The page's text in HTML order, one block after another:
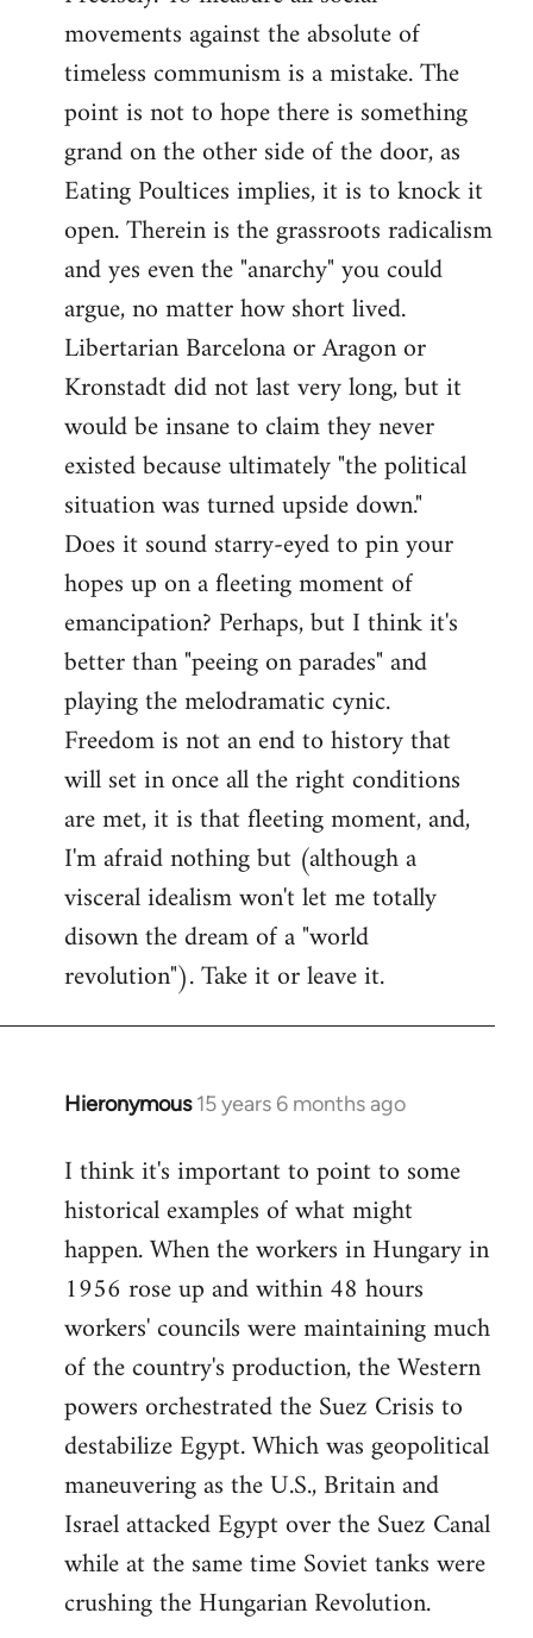
movements against the absolute of
timeless communism is a mistake. The
point is not to hope there is something
grand on the other side of the door, as
Eating Poultices implies, it is to knock it
open. Therein is the grassroots radicalism
and yes even the "anarchy" you could
argue, no matter how short lived.
Libertarian Barcelona or Aragon or
Kronstadt did not last very long, but it
would be insane to claim they never
existed because ultimately "the political
situation was turned upside down."
Does it sound starry-eyed to pin your
hopes up on a fleeting moment of
emancipation? Perhaps, but I think it's
better than "peeing on parades" and
playing the melodramatic cynic.
Freedom is not an end to history that
will set in once all the right conditions
are met, it is that fleeting moment, and,
I'm afraid nothing but (although a
visceral idealism won't let me totally
disown the dream of a "world
revolution"). Take it or leave it.
Hieronymous 15 years 6 months ago
In
to
Welcome
libcom.org
I think it's important to point to some
historical examples of what might
happen. When the workers in Hungary in
1956 rose up and within 48 hours
workers' councils were maintaining much
of the country's production, the Western
powers orchestrated the Suez Crisis to
destabilize Egypt. Which was geopolitical
maneuvering as the U.S., Britain and
Israel attacked Egypt over the Suez Canal
while at the same time Soviet tanks were
crushing the Hungarian Revolution.